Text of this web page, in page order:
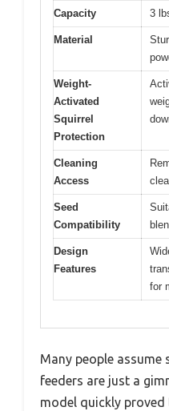
Capacity 3
Material
Weight-
Activated
Squirrel
Protection
Cleaning
Access
Seed
Compatibility
Design
Features
for
Many people
feeders are just a
model quickly